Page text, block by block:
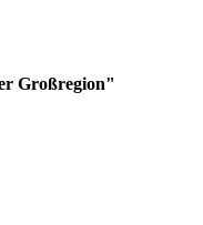
Großregion"